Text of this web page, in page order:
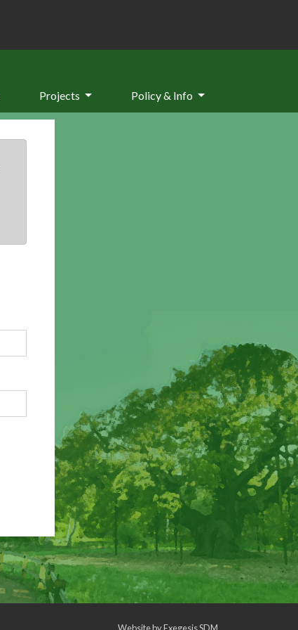
Projects Policy & Info